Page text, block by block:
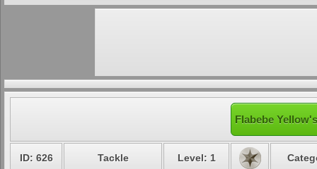
Flabebe
ID: 626 Tackle Level: 1